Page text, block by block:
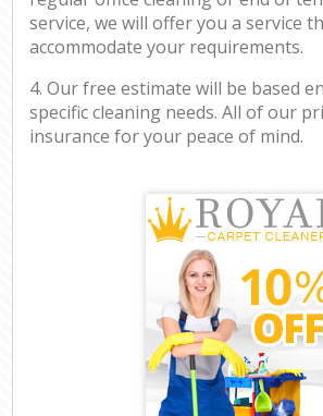
service, we will offer you a service
accommodate your requirements.
4. Our free estimate will be based
specific cleaning needs. All of our
insurance for your peace of mind.